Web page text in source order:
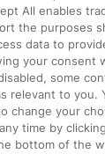
All enables
the purposes
data to
your consent
some
relevant to you.
change your
time by
bottom of the